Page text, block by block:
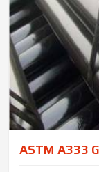
ASTM A333